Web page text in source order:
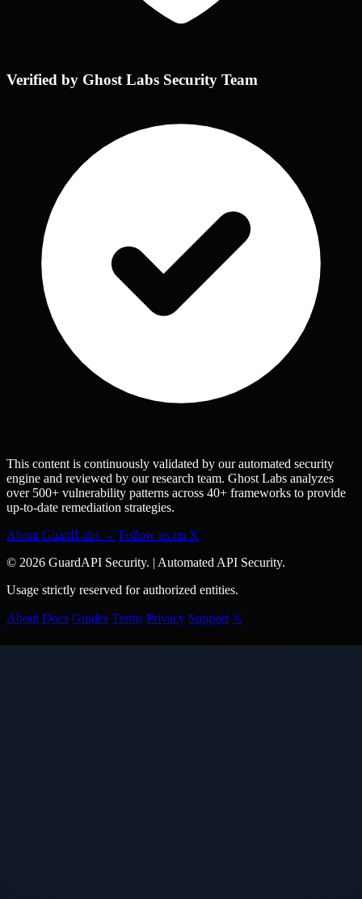
Verified by Ghost Labs Security Team
This content is continuously validated by our automated security
engine and reviewed by our research team. Ghost Labs analyzes
over 500+ vulnerability patterns across 40+ frameworks to provide
up-to-date remediation strategies.
About GuardLabs → Follow us on X
© 2026 GuardAPI Security.
Automated API Security.
Usage strictly reserved for authorized entities.
About Docs Guides Terms Privacy Support 𝕏